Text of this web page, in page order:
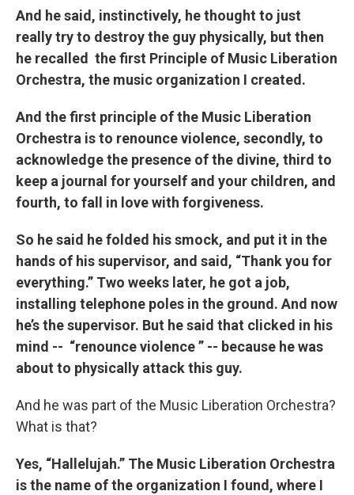
And he said, instinctively, he thought to just
really try to destroy the guy physically, but then
he recalled the first Principle of Music Liberation
Orchestra, the music organization I created.
And the first principle of the Music Liberation
Orchestra is to renounce violence, secondly, to
acknowledge the presence of the divine, third to
keep a journal for yourself and your children, and
fourth, to fall in love with forgiveness.
So he said he folded his smock, and put it in the
hands of his supervisor, and said, “Thank you for
everything.” Two weeks later, he got a job,
installing telephone poles in the ground. And now
he’s the supervisor. But he said that clicked in his
mind -- “renounce violence ” -- because he was
about to physically attack this guy.
And he was part of the Music Liberation Orchestra?
What is that?
Yes, “Hallelujah.” The Music Liberation Orchestra
is the name of the organization I found, where I